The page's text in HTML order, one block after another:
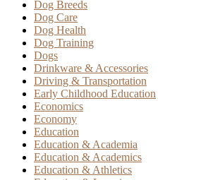
Dog Breeds
Dog Care
Dog Health
Dog Training
Dogs
Drinkware & Accessories
Driving & Transportation
Early Childhood Education
Economics
Economy
Education
Education & Academia
Education & Academics
Education & Athletics